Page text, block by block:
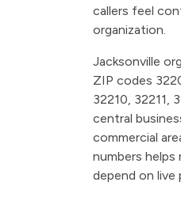
callers feel
organization.
Jacksonville
ZIP codes
32210, 32211,
central
commercial
numbers
depend on live